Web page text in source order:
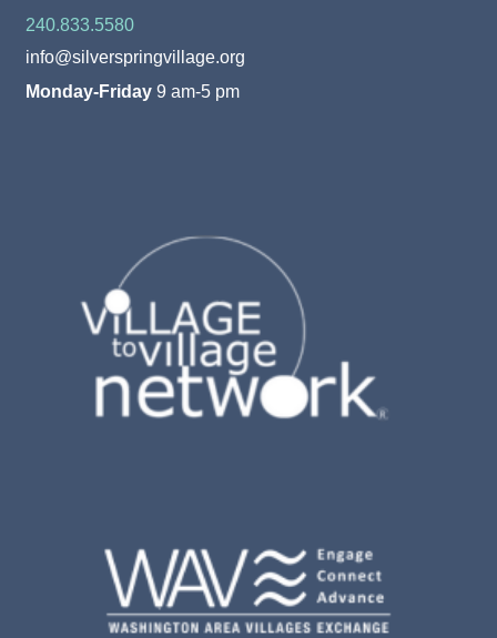
240.833.5580
info@silverspringvillage.org
Monday-Friday 9 am-5 pm